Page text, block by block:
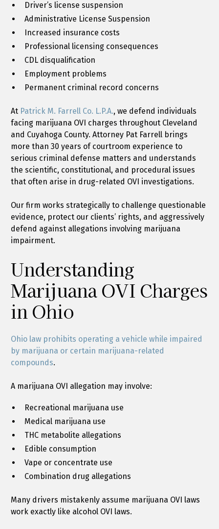
Driver’s license suspension
Administrative License Suspension
Increased insurance costs
Professional licensing consequences
CDL disqualification
Employment problems
Permanent criminal record concerns
At Patrick M. Farrell Co. L.P.A., we defend individuals
facing marijuana OVI charges throughout Cleveland
and Cuyahoga County. Attorney Pat Farrell brings
more than 30 years of courtroom experience to
serious criminal defense matters and understands
the scientific, constitutional, and procedural issues
that often arise in drug-related OVI investigations.
Our firm works strategically to challenge questionable
evidence, protect our clients’ rights, and aggressively
defend against allegations involving marijuana
impairment.
Understanding
Marijuana OVI Charges
in Ohio
Ohio law prohibits operating a vehicle while impaired
by marijuana or certain marijuana-related
compounds.
A marijuana OVI allegation may involve:
Recreational marijuana use
Medical marijuana use
THC metabolite allegations
Edible consumption
Vape or concentrate use
Combination drug allegations
Many drivers mistakenly assume marijuana OVI laws
work exactly like alcohol OVI laws.